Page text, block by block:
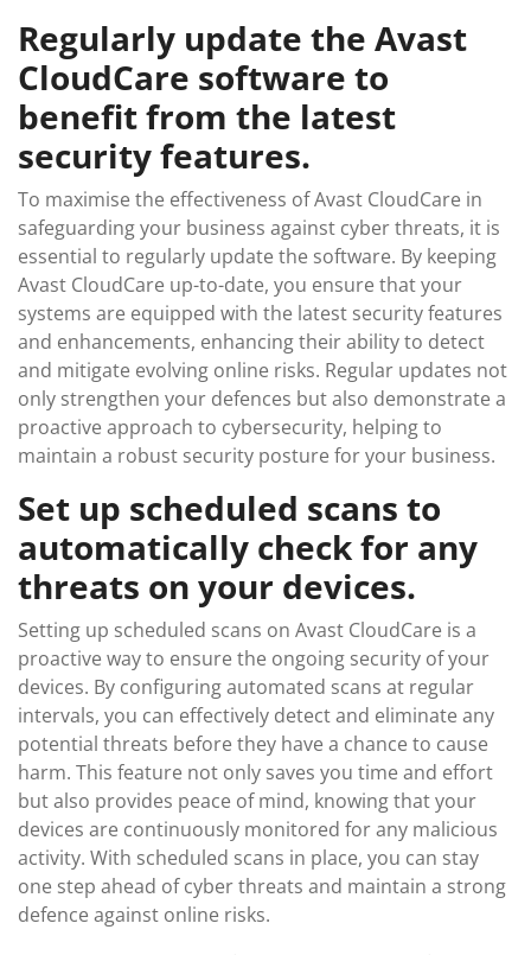
Regularly update the Avast
CloudCare software to
benefit from the latest
security features.
To maximise the effectiveness of Avast CloudCare in
safeguarding your business against cyber threats, it is
essential to regularly update the software. By keeping
Avast CloudCare up-to-date, you ensure that your
systems are equipped with the latest security features
and enhancements, enhancing their ability to detect
and mitigate evolving online risks. Regular updates not
only strengthen your defences but also demonstrate a
proactive approach to cybersecurity, helping to
maintain a robust security posture for your business.
Set up scheduled scans to
automatically check for any
threats on your devices.
Setting up scheduled scans on Avast CloudCare is a
proactive way to ensure the ongoing security of your
devices. By configuring automated scans at regular
intervals, you can effectively detect and eliminate any
potential threats before they have a chance to cause
harm. This feature not only saves you time and effort
but also provides peace of mind, knowing that your
devices are continuously monitored for any malicious
activity. With scheduled scans in place, you can stay
one step ahead of cyber threats and maintain a strong
defence against online risks.